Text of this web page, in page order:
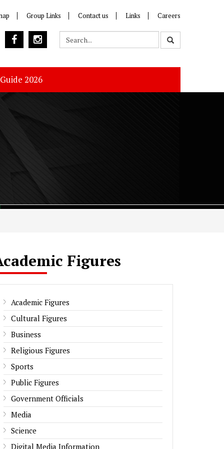
Group Links Contact us Links Careers
2026
Figures
Academic Figures
Cultural Figures
Business
Religious Figures
Sports
Public Figures
Government Officials
Media
Science
Digital Media Information